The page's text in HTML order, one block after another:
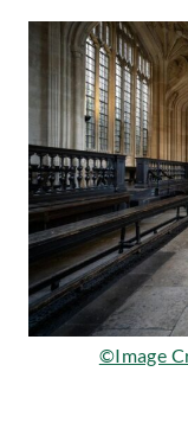
©Image